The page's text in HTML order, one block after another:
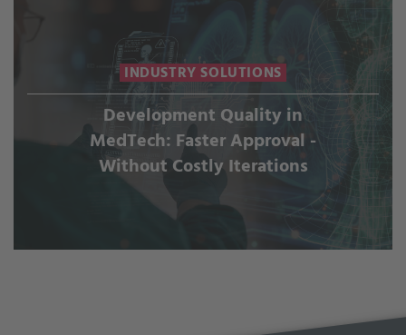
INDUSTRY SOLUTIONS
Development Quality in
MedTech: Faster Approval -
Without Costly Iterations